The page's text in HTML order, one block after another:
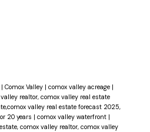
| Comox Valley | comox valley acreage |
realtor, comox valley real estate
valley real estate forecast 2025,
20 years | comox valley waterfront |
comox valley realtor, comox valley